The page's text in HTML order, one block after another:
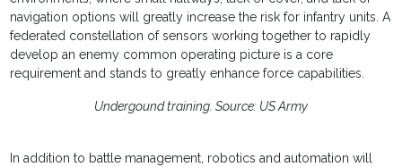
navigation options will greatly increase the risk for infantry units. A
federated constellation of sensors working together to rapidly
develop an enemy common operating picture is a core
requirement and stands to greatly enhance force capabilities.
Undergound training. Source: US Army
In addition to battle management, robotics and automation will